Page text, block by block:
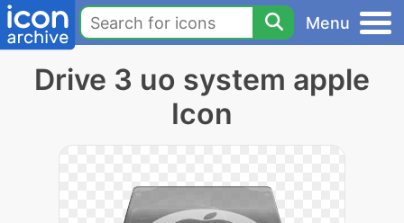
Menu
Drive 3 uo system apple
Icon